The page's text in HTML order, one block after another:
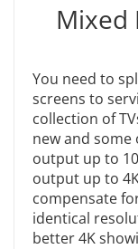
Mixed
You need to
screens to
collection of
new and
output up to
output up to
compensate
identical
better 4K